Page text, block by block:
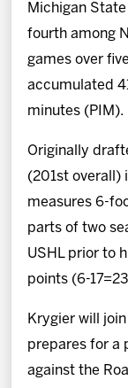
Michigan
fourth among
games over
accumulated
minutes (PIM).
Originally
(201st overall)
measures 6-
parts of two
USHL prior to
points (6-
Krygier will
prepares for a
against the